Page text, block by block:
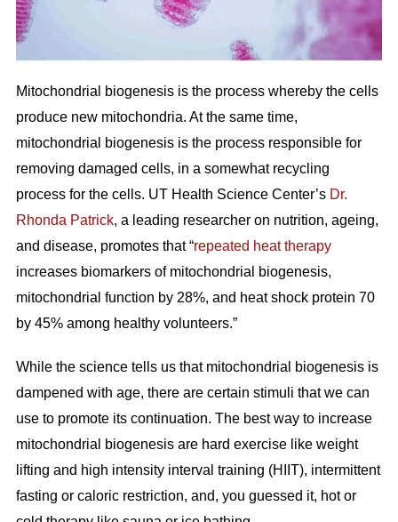
Mitochondrial biogenesis is the process whereby the cells
produce new mitochondria. At the same time,
mitochondrial biogenesis is the process responsible for
removing damaged cells, in a somewhat recycling
process for the cells. UT Health Science Center’s Dr.
Rhonda Patrick, a leading researcher on nutrition, ageing,
and disease, promotes that “repeated heat therapy
increases biomarkers of mitochondrial biogenesis,
mitochondrial function by 28%, and heat shock protein 70
by 45% among healthy volunteers.”
While the science tells us that mitochondrial biogenesis is
dampened with age, there are certain stimuli that we can
use to promote its continuation. The best way to increase
mitochondrial biogenesis are hard exercise like weight
lifting and high intensity interval training (HIIT), intermittent
fasting or caloric restriction, and, you guessed it, hot or